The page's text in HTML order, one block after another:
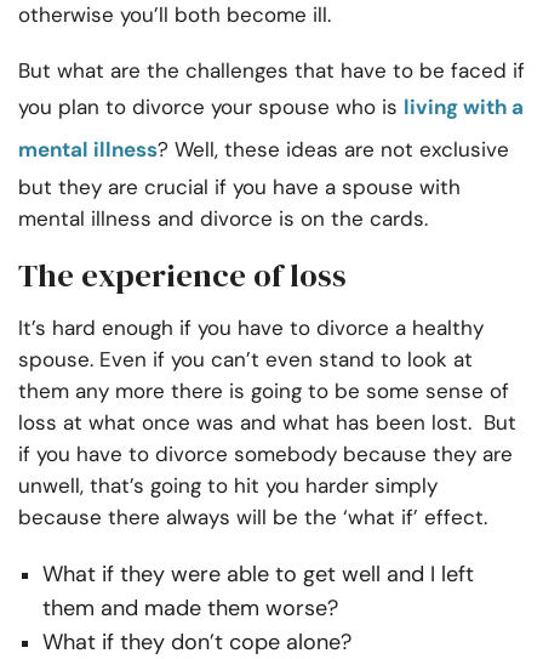
otherwise you’ll both become ill.
But what are the challenges that have to be faced if
you plan to divorce your spouse who is living with a
mental illness? Well, these ideas are not exclusive
but they are crucial if you have a spouse with
mental illness and divorce is on the cards.
The experience of loss
It’s hard enough if you have to divorce a healthy
spouse. Even if you can’t even stand to look at
them any more there is going to be some sense of
loss at what once was and what has been lost. But
if you have to divorce somebody because they are
unwell, that’s going to hit you harder simply
because there always will be the ‘what if’ effect.
What if they were able to get well and I left
them and made them worse?
What if they don’t cope alone?